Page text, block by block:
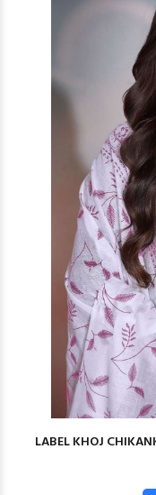
LABEL KHOJ